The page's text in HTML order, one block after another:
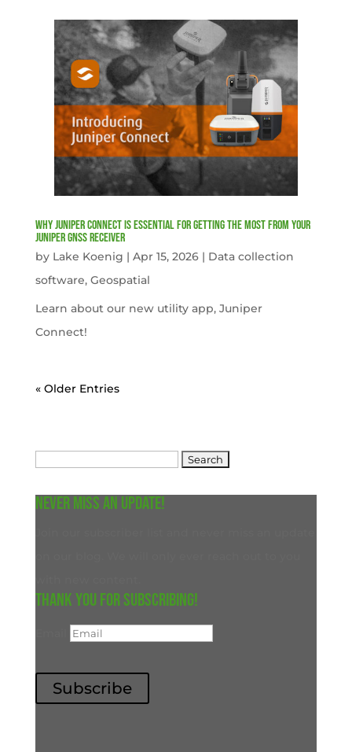
Why Juniper Connect Is Essential for Getting the Most from Your
Juniper GNSS Receiver
by Lake Koenig | Apr 15, 2026| Data collection
software, Geospatial
Learn about our new utility app, Juniper
Connect!
« Older Entries
Never miss an update!
Thank you for subscribing!
Subscribe